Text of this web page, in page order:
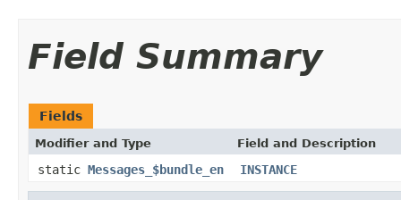
Field Summary
Fields
Modifier and Type Field and Description
static Messages_$bundle_en INSTANCE